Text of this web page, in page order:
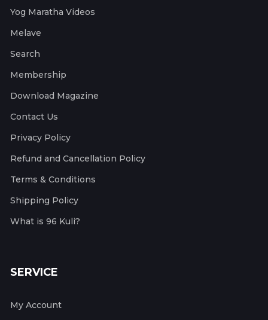
Yog Maratha Videos
Melave
Search
Membership
Download Magazine
Contact Us
Privacy Policy
Refund and Cancellation Policy
Terms & Conditions
Shipping Policy
What is 96 Kuli?
SERVICE
My Account